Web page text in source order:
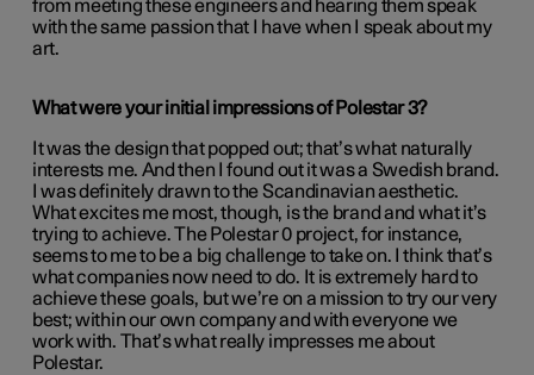
from meeting these engineers and hearing them speak
with the same passion that I have when I speak about my
art.
What were your initial impressions of Polestar 3?
It was the design that popped out; that’s what naturally
interests me. And then I found out it was a Swedish brand.
I was definitely drawn to the Scandinavian aesthetic.
What excites me most, though, is the brand and what it’s
trying to achieve. The Polestar 0 project, for instance,
seems to me to be a big challenge to take on. I think that’s
what companies now need to do. It is extremely hard to
achieve these goals, but we’re on a mission to try our very
best; within our own company and with everyone we
work with. That’s what really impresses me about
Polestar.